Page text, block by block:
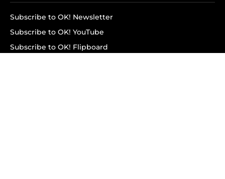
Subscribe to OK! Newsletter
Subscribe to OK! YouTube
Subscribe to OK! Flipboard